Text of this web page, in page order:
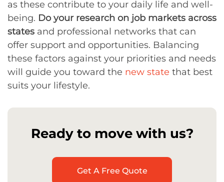
as these contribute to your daily life and well-
being. Do your research on job markets across
states and professional networks that can
offer support and opportunities. Balancing
these factors against your priorities and needs
will guide you toward the new state that best
suits your lifestyle.
Ready to move with us?
Get A Free Quote